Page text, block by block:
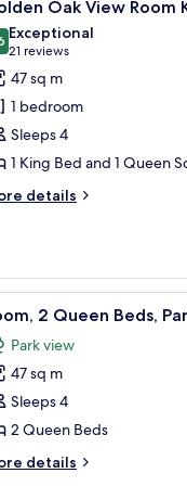
Oak View Room
out of 10
Exceptional
21 reviews
(21
reviews)
47 sq m
1 bedroom
Sleeps 4
1 King Bed and 1 Queen
details
and coffee table, a
2 2 Queen Beds,
Park view
47 sq m
Sleeps 4
2 Queen Beds
details